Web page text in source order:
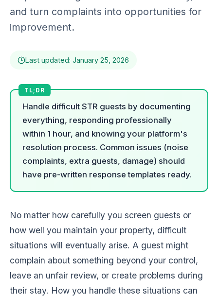
and turn complaints into opportunities for
improvement.
Last updated: January 25, 2026
Handle difficult STR guests by documenting
everything, responding professionally
within 1 hour, and knowing your platform's
resolution process. Common issues (noise
complaints, extra guests, damage) should
have pre-written response templates ready.
No matter how carefully you screen guests or
how well you maintain your property, difficult
situations will eventually arise. A guest might
complain about something beyond your control,
leave an unfair review, or create problems during
their stay. How you handle these situations can